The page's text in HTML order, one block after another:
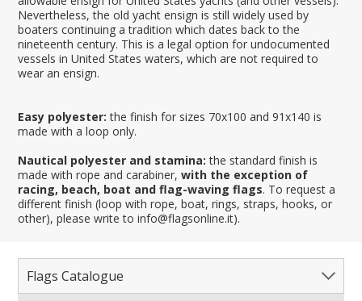
Nevertheless, the old yacht ensign is still widely used by
boaters continuing a tradition which dates back to the
nineteenth century. This is a legal option for undocumented
vessels in United States waters, which are not required to
wear an ensign.
Easy polyester: the finish for sizes 70x100 and 91x140 is
made with a loop only.
Nautical polyester and stamina: the standard finish is
made with rope and carabiner,with the exception of
racing, beach, boat and flag-waving flags. To request a
different finish (loop with rope, boat, rings, straps, hooks, or
other), please write to info@flagsonline.it).
Flags Catalogue